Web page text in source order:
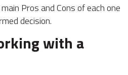
Pros and Cons of each one
decision.
with a